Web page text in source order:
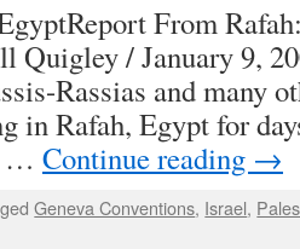
From
Quigley / January 9,
Rassias and many
in Rafah, Egypt for
… Continue reading →
Geneva Conventions, Israel,